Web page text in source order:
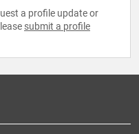
a profile update or
submit a profile